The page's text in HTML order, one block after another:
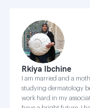
Rkiya Ibchine
I am married and a
studying dermatology
work hard in my